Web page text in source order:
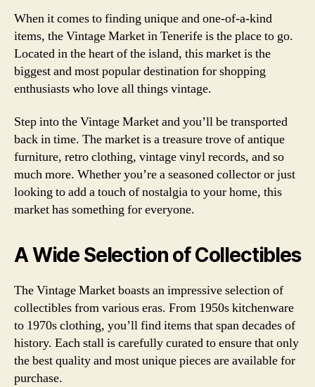
When it comes to finding unique and one-of-a-kind
items, the Vintage Market in Tenerife is the place to go.
Located in the heart of the island, this market is the
biggest and most popular destination for shopping
enthusiasts who love all things vintage.
Step into the Vintage Market and you’ll be transported
back in time. The market is a treasure trove of antique
furniture, retro clothing, vintage vinyl records, and so
much more. Whether you’re a seasoned collector or just
looking to add a touch of nostalgia to your home, this
market has something for everyone.
A Wide Selection of Collectibles
The Vintage Market boasts an impressive selection of
collectibles from various eras. From 1950s kitchenware
to 1970s clothing, you’ll find items that span decades of
history. Each stall is carefully curated to ensure that only
the best quality and most unique pieces are available for
purchase.